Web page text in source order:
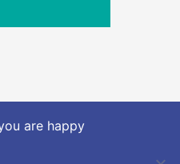
are happy